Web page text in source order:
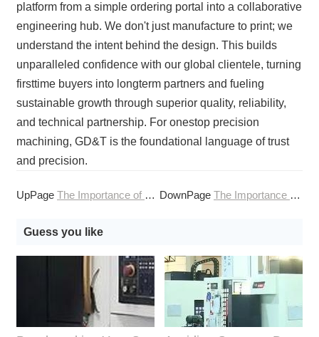
platform from a simple ordering portal into a collaborative
engineering hub. We don't just manufacture to print; we
understand the intent behind the design. This builds
unparalleled confidence with our global clientele, turning
firsttime buyers into longterm partners and fueling
sustainable growth through superior quality, reliability,
and technical partnership. For onestop precision
machining, GD&T is the foundational language of trust
and precision.
UpPage The Importance of Fixturing in Streamlined CNC Machining DownPage The Importance of Grain Direction in Online CNC Machining of Metals
Guess you like